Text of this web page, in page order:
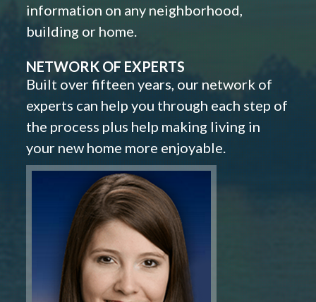
information on any neighborhood,
building or home.
NETWORK OF EXPERTS
Built over fifteen years, our network of
experts can help you through each step of
the process plus help making living in
your new home more enjoyable.